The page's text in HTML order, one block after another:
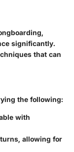
significantly.
that can
the following:
with
allowing for